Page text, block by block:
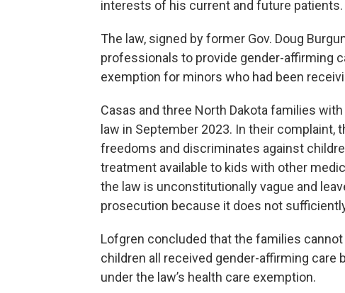
interests of his current and future patients.
The law, signed by former Gov. Doug
professionals to provide gender-affirming
exemption for minors who had been
Casas and three North Dakota families
law in September 2023. In their complaint,
freedoms and discriminates against
treatment available to kids with other
the law is unconstitutionally vague and
prosecution because it does not
Lofgren concluded that the families
children all received gender-affirming
under the law’s health care exemption.